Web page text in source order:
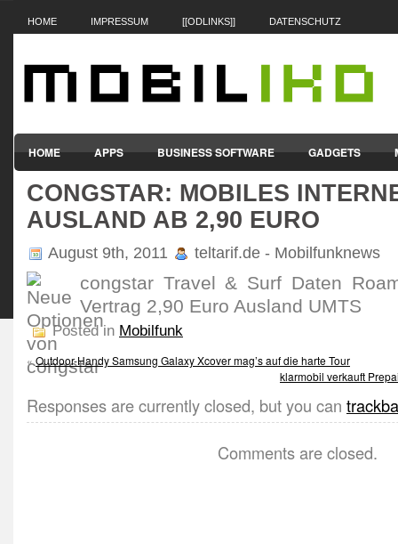
HOME IMPRESSUM [[ODLINKS]] DATENSCHUTZ
HOME APPS BUSINESS SOFTWARE GADGETS
SMARTPHONES & HANDYS TABLET-PCS VERTRÄGE &
CONGSTAR: MOBILES
AUSLAND AB 2,90 EURO
August 9th, 2011 teltarif.de - Mobilfunknews
congstar Travel & Surf Daten
Vertrag 2,90 Euro Ausland UMTS
Posted in Mobilfunk
«Outdoor-Handy Samsung Galaxy Xcover mag’s auf die harte Tour
klarmobil verkauft
Responses are currently closed, but you can
Comments are closed.